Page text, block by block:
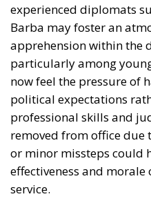
experienced diplomats
Barba may foster an
apprehension within the
particularly among
now feel the pressure of
political expectations
professional skills and
removed from office due
or minor missteps could
effectiveness and
service.